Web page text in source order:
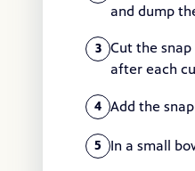
and dump
3
Cut the
after each
4 Add the
5 In a small